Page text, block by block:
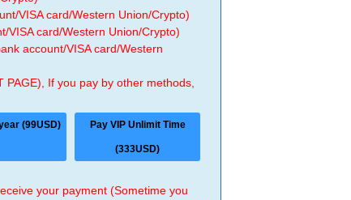
VISA card/Western Union/Crypto)
VISA card/Western Union/Crypto)
account/VISA card/Western
If you pay by other methods,
(99USD) Pay VIP Unlimit Time
(333USD)
your payment (Sometime you